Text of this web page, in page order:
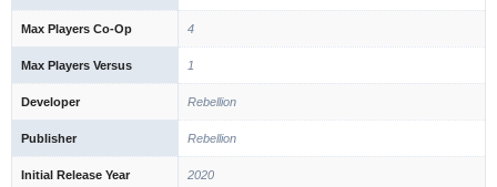
Max Players Co-Op 4
Max Players Versus 1
Developer Rebellion
Publisher Rebellion
Initial Release Year 2020